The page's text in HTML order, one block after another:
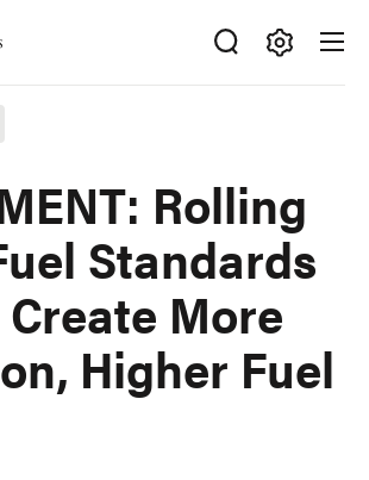
Rolling
Standards
More
Higher Fuel